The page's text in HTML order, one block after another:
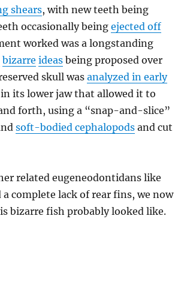
shears, with new teeth being
occasionally being ejected off
worked was a longstanding
bizarre ideasbeing proposed over
skull wasanalyzed in early
its lower jaw that allowed it to
forth, using a “snap-and-slice”
soft-bodied cephalopodsand cut
related eugeneodontidans like
complete lack of rear fins, we now
bizarre fish probably looked like.